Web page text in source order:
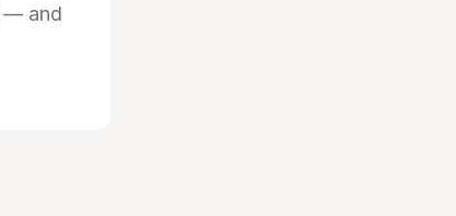
— and